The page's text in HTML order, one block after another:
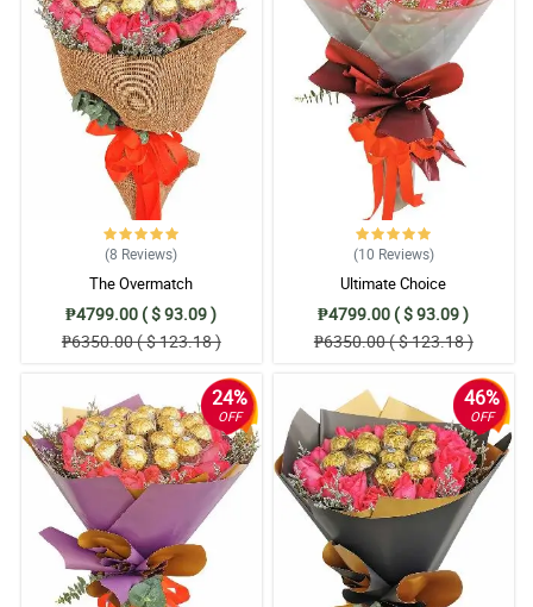
(8 Reviews)
The Overmatch
₱4799.00 ( $ 93.09 )
₱6350.00 ( $ 123.18 )
(10 Reviews)
Ultimate Choice
₱4799.00 ( $ 93.09 )
₱6350.00 ( $ 123.18 )
24%
OFF
46%
OFF